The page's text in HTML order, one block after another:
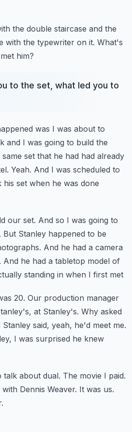
the double staircase and the
with the typewriter on it. What's
him?
to the set, what led you to
was I was about to
and I was going to build the
set that he had had already
Yeah. And I was scheduled to
set when he was done
our set. And so I was going to
But Stanley happened to be
And he had a camera
And he had a tabletop model of
standing in when I first met
20. Our production manager
at Stanley's. Why asked
Stanley said, yeah, he'd meet me.
I was surprised he knew
talk about dual. The movie I paid.
Dennis Weaver. It was us.